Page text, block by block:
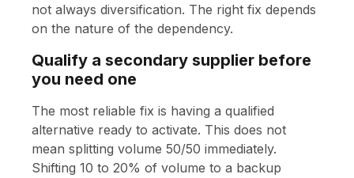
not always diversification. The right fix depends
on the nature of the dependency.
Qualify a secondary supplier before
you need one
The most reliable fix is having a qualified
alternative ready to activate. This does not
mean splitting volume 50/50 immediately.
Shifting 10 to 20% of volume to a backup